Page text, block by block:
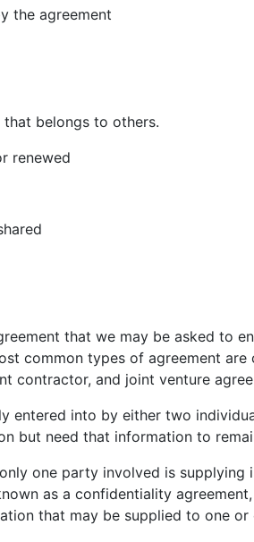
the agreement
belongs to others.
renewed
that we may be asked to
common types of agreement
contractor, and joint venture
entered into by either two
but need that information to
one party involved is supplying
as a confidentiality
that may be supplied to one or